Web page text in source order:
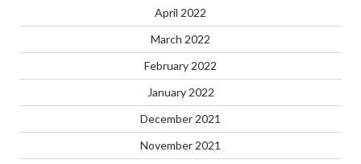
April 2022
March 2022
February 2022
January 2022
December 2021
November 2021